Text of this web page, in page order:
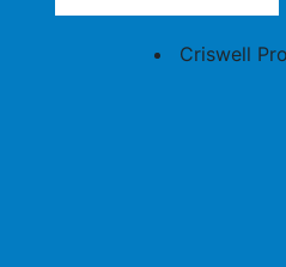
Criswell